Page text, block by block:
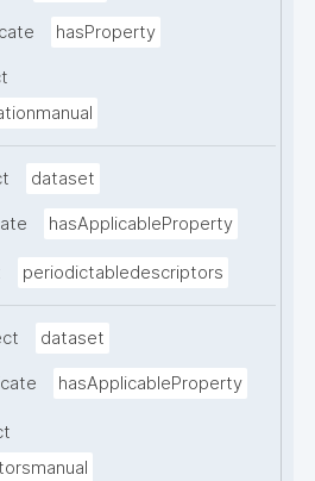
hasProperty
dataset
hasApplicableProperty
periodictabledescriptors
dataset
hasApplicableProperty